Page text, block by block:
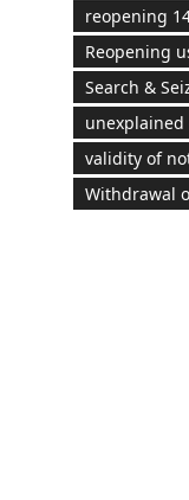
reopening
Reopening
Search &
unexplained
validity of
Withdrawal